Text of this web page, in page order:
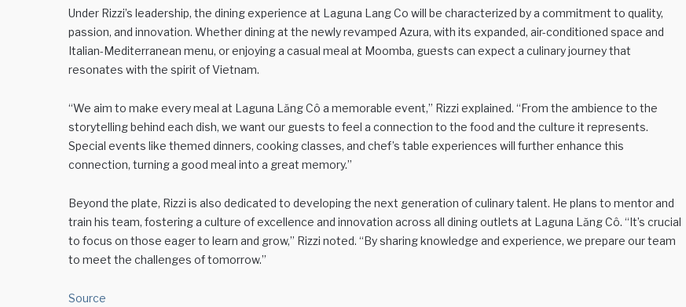
Under Rizzi’s leadership, the dining experience at Laguna Lang Co will be characterized by a commitment to quality,
passion, and innovation. Whether dining at the newly revamped Azura, with its expanded, air-conditioned space and
Italian-Mediterranean menu, or enjoying a casual meal at Moomba, guests can expect a culinary journey that
resonates with the spirit of Vietnam.
“We aim to make every meal at Laguna Lăng Cô a memorable event,” Rizzi explained. “From the ambience to the
storytelling behind each dish, we want our guests to feel a connection to the food and the culture it represents.
Special events like themed dinners, cooking classes, and chef’s table experiences will further enhance this
connection, turning a good meal into a great memory.”
Beyond the plate, Rizzi is also dedicated to developing the next generation of culinary talent. He plans to mentor and
train his team, fostering a culture of excellence and innovation across all dining outlets at Laguna Lăng Cô. “It’s crucial
to focus on those eager to learn and grow,” Rizzi noted. “By sharing knowledge and experience, we prepare our team
to meet the challenges of tomorrow.”
Source